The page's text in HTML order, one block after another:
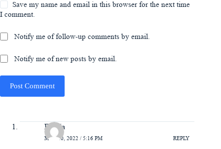
Save my name and email in this browser for the next time
I comment.
Notify me of follow-up comments by email.
Notify me of new posts by email.
Post Comment
Felicia
MAY 20, 2022 / 5:16 PM REPLY